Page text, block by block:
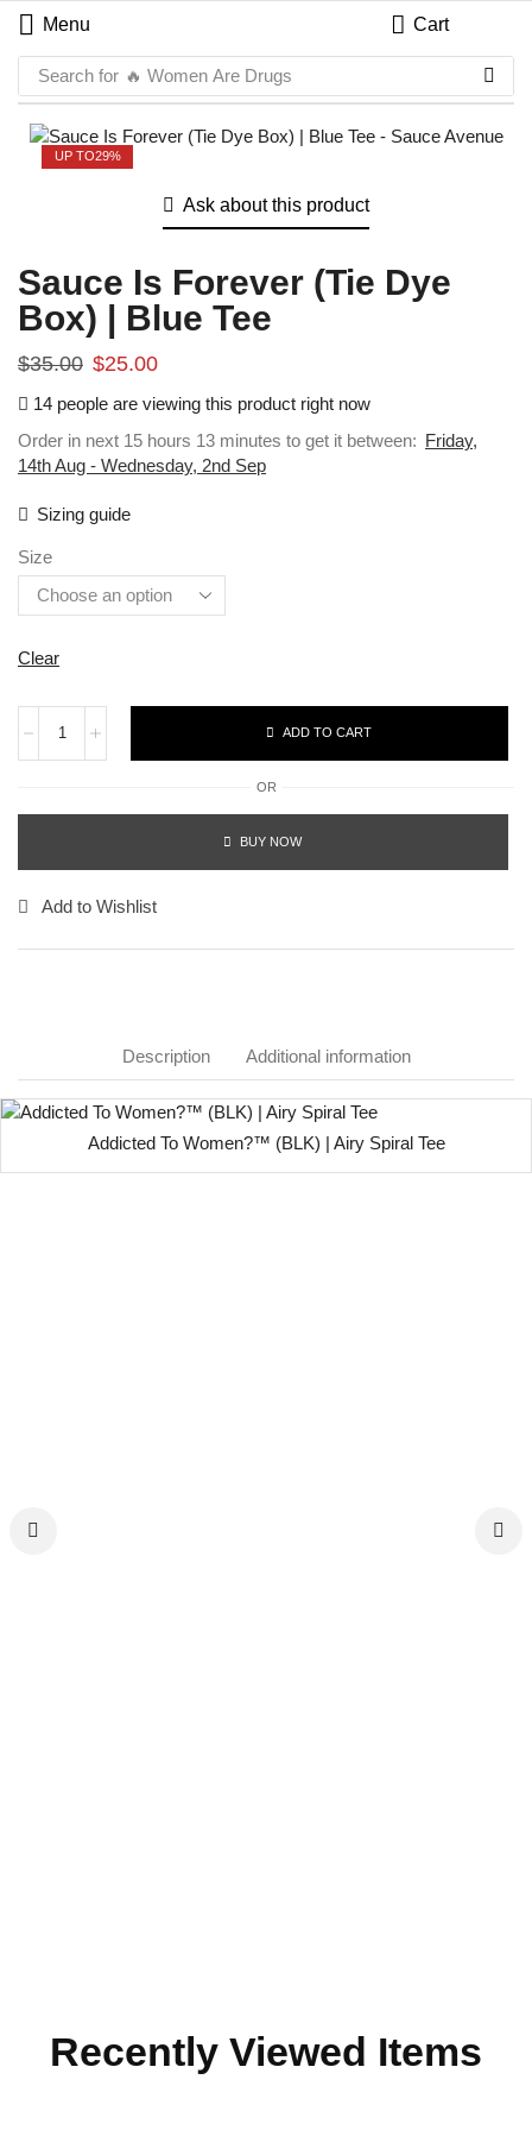
Menu Cart
Search for 🔥 Women Are Drugs
UP TO29%
Ask about this product
Sauce Is Forever (Tie Dye
Box) | Blue Tee
$35.00 $25.00
14 people are viewing this product right now
Order in next 15 hours 13 minutes to get it between: Friday,
14th Aug - Wednesday, 2nd Sep
Sizing guide
Size
Clear
ADD TO CART
OR
BUY NOW
Add to Wishlist
Description Additional information
Addicted To Women?™ (BLK) | Airy Spiral Tee
Recently Viewed Items